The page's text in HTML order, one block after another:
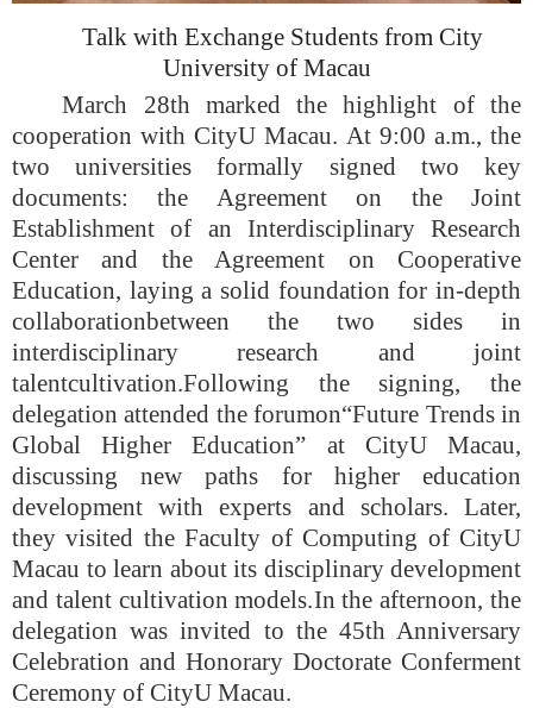
Talk with Exchange Students from City
University of Macau
March 28th marked the highlight of the
cooperation with CityU Macau. At 9:00 a.m., the
two universities formally signed two key
documents: the Agreement on the Joint
Establishment of an Interdisciplinary Research
Center and the Agreement on Cooperative
Education, laying a solid foundation for in-depth
collaborationbetween the two sides in
interdisciplinary research and joint
talentcultivation.Following the signing, the
delegation attended the forumon“Future Trends in
Global Higher Education” at CityU Macau,
discussing new paths for higher education
development with experts and scholars. Later,
they visited theFaculty of Computing of CityU
Macau to learn about its disciplinary development
and talent cultivation models.In the afternoon, the
delegation was invited to the 45th Anniversary
Celebration and Honorary Doctorate Conferment
Ceremony of CityU Macau.